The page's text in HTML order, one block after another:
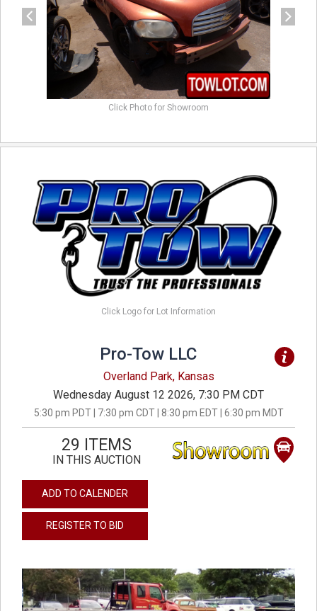
Click Photo for Showroom
Click Logo for Lot Information
Pro-Tow LLC
Overland Park, Kansas
Wednesday August 12 2026, 7:30 PM CDT
5:30 pm PDT | 7:30 pm CDT | 8:30 pm EDT | 6:30 pm MDT
29 ITEMS
IN THIS AUCTION
ADD TO CALENDER
REGISTER TO BID
previous next